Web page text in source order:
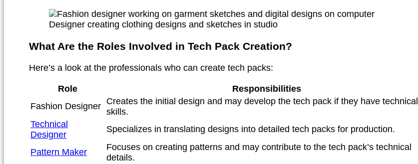
Designer creating clothing designs and sketches in studio
What Are the Roles Involved in Tech Pack Creation?
Here’s a look at the professionals who can create tech packs:
Role
Responsibilities
Fashion Designer Creates the initial design and may develop the tech pack if they have technical
skills.
Technical
Designer
Specializes in translating designs into detailed tech packs for production.
Pattern Maker
Focuses on creating patterns and may contribute to the tech pack’s technical
details.